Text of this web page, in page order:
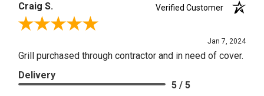
Craig S.
Verified Customer
Review By Craig S.
Jan 7, 2024
Grill purchased through contractor and in need of cover.
Delivery
5 / 5